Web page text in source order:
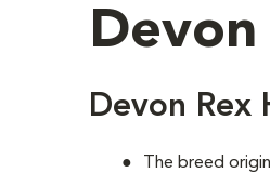
Devon
Devon Rex
The breed